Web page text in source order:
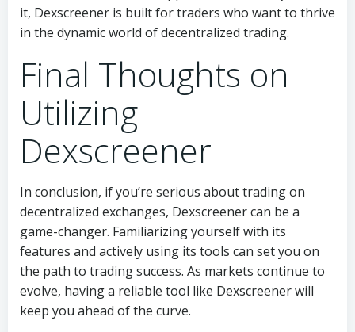
it, Dexscreener is built for traders who want to thrive
in the dynamic world of decentralized trading.
Final Thoughts on
Utilizing
Dexscreener
In conclusion, if you’re serious about trading on
decentralized exchanges, Dexscreener can be a
game-changer. Familiarizing yourself with its
features and actively using its tools can set you on
the path to trading success. As markets continue to
evolve, having a reliable tool like Dexscreener will
keep you ahead of the curve.